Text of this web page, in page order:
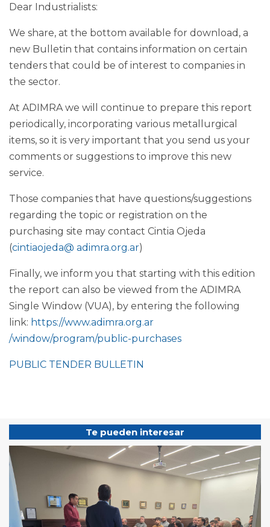
Dear Industrialists:
We share, at the bottom available for download, a
new Bulletin that contains information on certain
tenders that could be of interest to companies in
the sector.
At ADIMRA we will continue to prepare this report
periodically, incorporating various metallurgical
items, so it is very important that you send us your
comments or suggestions to improve this new
service.
Those companies that have questions/suggestions
regarding the topic or registration on the
purchasing site may contact Cintia Ojeda
(cintiaojeda@ adimra.org.ar)
Finally, we inform you that starting with this edition
the report can also be viewed from the ADIMRA
Single Window (VUA), by entering the following
link: https://www.adimra.org.ar
/window/program/public-purchases
PUBLIC TENDER BULLETIN
Te pueden interesar